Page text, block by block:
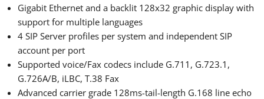
Gigabit Ethernet and a backlit 128x32 graphic display with
support for multiple languages
4 SIP Server profiles per system and independent SIP
account per port
Supported voice/Fax codecs include G.711, G.723.1,
G.726A/B, iLBC, T.38 Fax
Advanced carrier grade 128ms-tail-length G.168 line echo